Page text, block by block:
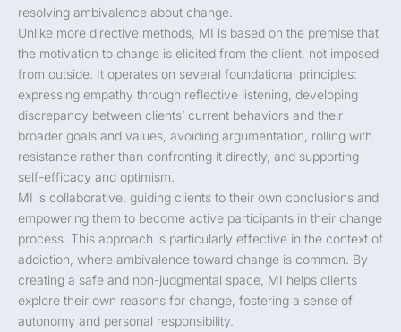
resolving ambivalence about change.
Unlike more directive methods, MI is based on the premise that
the motivation to change is elicited from the client, not imposed
from outside. It operates on several foundational principles:
expressing empathy through reflective listening, developing
discrepancy between clients’ current behaviors and their
broader goals and values, avoiding argumentation, rolling with
resistance rather than confronting it directly, and supporting
self-efficacy and optimism.
MI is collaborative, guiding clients to their own conclusions and
empowering them to become active participants in their change
process. This approach is particularly effective in the context of
addiction, where ambivalence toward change is common. By
creating a safe and non-judgmental space, MI helps clients
explore their own reasons for change, fostering a sense of
autonomy and personal responsibility.